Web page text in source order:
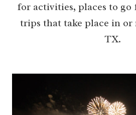
for activities, places to
trips that take place in or
TX.